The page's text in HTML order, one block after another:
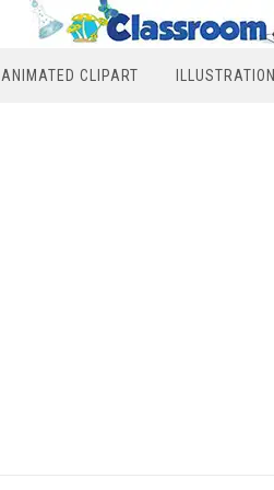
ANIMATED CLIPART ILLUSTRATION